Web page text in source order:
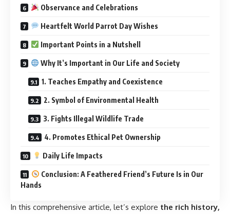
Observance and Celebrations
Heartfelt World Parrot Day Wishes
Important Points in a Nutshell
Why It’s Important in Our Life and Society
1. Teaches Empathy and Coexistence
2. Symbol of Environmental Health
3. Fights Illegal Wildlife Trade
4. Promotes Ethical Pet Ownership
Daily Life Impacts
Conclusion: A Feathered Friend’s Future Is in Our
Hands
In this comprehensive article, let’s explore the rich history,